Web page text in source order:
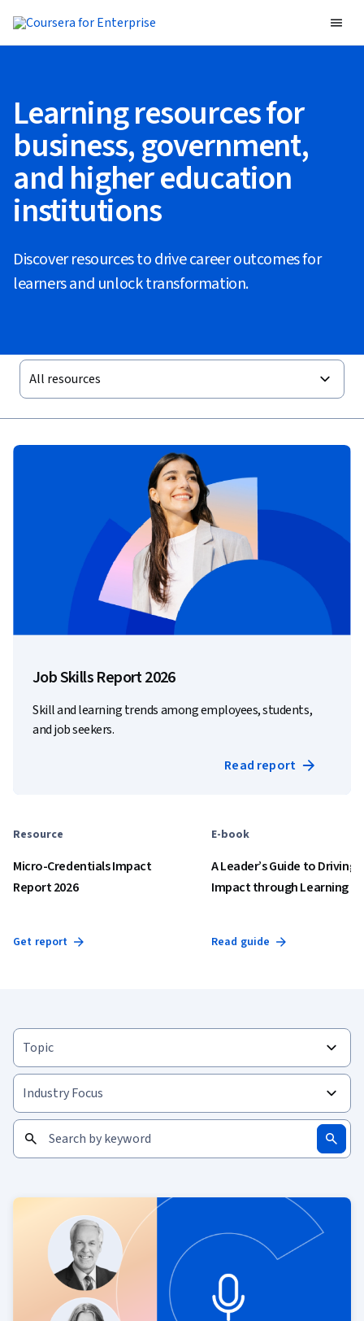
Learning resources for
business, government,
and higher education
institutions
Discover resources to drive career outcomes for
learners and unlock transformation.
All resources
Job Skills Report 2026
Skill and learning trends among employees, students,
and job seekers.
Read report
Resource
Micro-Credentials Impact
Report 2026
Get report
E-book
A Leader’s Guide to Driving
Impact through Learning
Read guide
Topic
Industry Focus